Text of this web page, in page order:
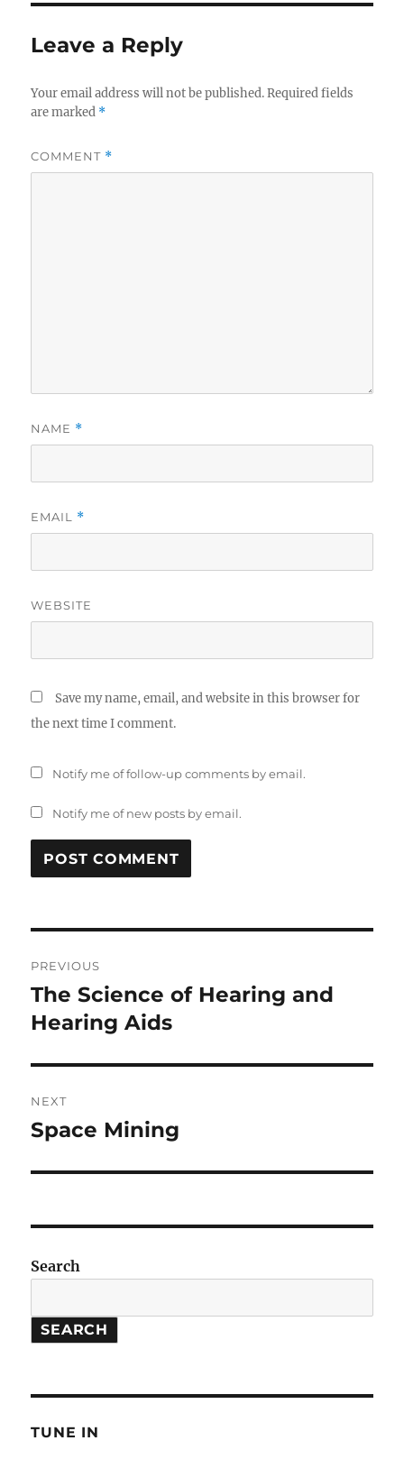
Leave a Reply
Your email address will not be published. Required fields
are marked *
COMMENT *
NAME *
EMAIL *
WEBSITE
Save my name, email, and website in this browser for
the next time I comment.
Notify me of follow-up comments by email.
Notify me of new posts by email.
navigation
PREVIOUS
Previous
post:
The Science of Hearing and
Hearing Aids
NEXT
Next
Space Mining
Search
SEARCH
TUNE IN